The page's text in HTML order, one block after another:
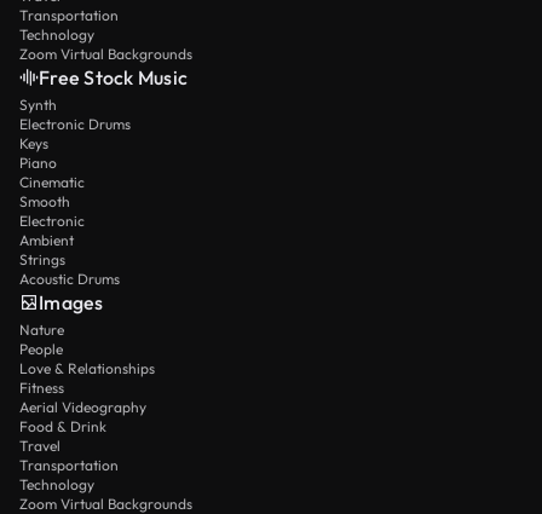
Transportation
Technology
Zoom Virtual Backgrounds
Free Stock Music
Synth
Electronic Drums
Keys
Piano
Cinematic
Smooth
Electronic
Ambient
Strings
Acoustic Drums
Images
Nature
People
Love & Relationships
Fitness
Aerial Videography
Food & Drink
Travel
Transportation
Technology
Zoom Virtual Backgrounds